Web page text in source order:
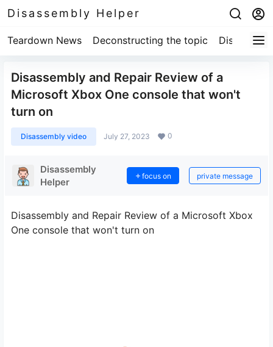
Disassembly Helper
Teardown News Deconstructing the topic
Disassembly and Repair Review of a
Microsoft Xbox One console that won't
turn on
Disassembly video July 27, 2023 0
Disassembly
Helper
focus on private message
Disassembly and Repair Review of a Microsoft Xbox
One console that won't turn on